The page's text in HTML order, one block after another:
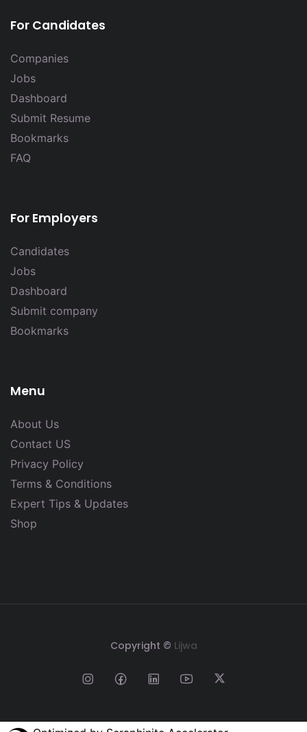
For Candidates
Companies
Jobs
Dashboard
Submit Resume
Bookmarks
FAQ
For Employers
Candidates
Jobs
Dashboard
Submit company
Bookmarks
Menu
About Us
Contact US
Privacy Policy
Terms & Conditions
Expert Tips & Updates
Shop
Copyright © Lijwa